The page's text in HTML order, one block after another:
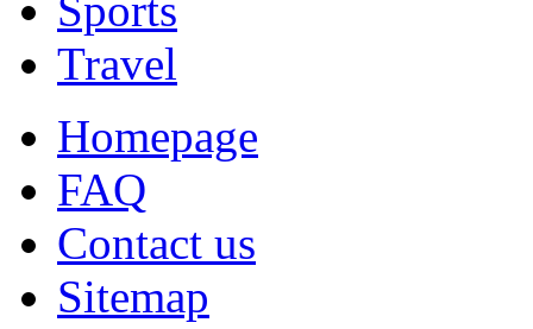
Travel
Homepage
FAQ
Contact us
Sitemap